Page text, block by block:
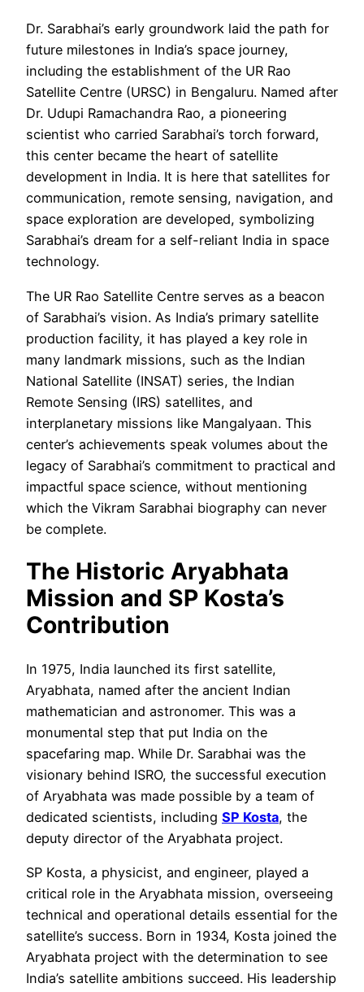
Dr. Sarabhai’s early groundwork laid the path for
future milestones in India’s space journey,
including the establishment of the UR Rao
Satellite Centre (URSC) in Bengaluru. Named after
Dr. Udupi Ramachandra Rao, a pioneering
scientist who carried Sarabhai’s torch forward,
this center became the heart of satellite
development in India. It is here that satellites for
communication, remote sensing, navigation, and
space exploration are developed, symbolizing
Sarabhai’s dream for a self-reliant India in space
technology.
The UR Rao Satellite Centre serves as a beacon
of Sarabhai’s vision. As India’s primary satellite
production facility, it has played a key role in
many landmark missions, such as the Indian
National Satellite (INSAT) series, the Indian
Remote Sensing (IRS) satellites, and
interplanetary missions like Mangalyaan. This
center’s achievements speak volumes about the
legacy of Sarabhai’s commitment to practical and
impactful space science, without mentioning
which the Vikram Sarabhai biography can never
be complete.
The Historic Aryabhata
Mission and SP Kosta’s
Contribution
In 1975, India launched its first satellite,
Aryabhata, named after the ancient Indian
mathematician and astronomer. This was a
monumental step that put India on the
spacefaring map. While Dr. Sarabhai was the
visionary behind ISRO, the successful execution
of Aryabhata was made possible by a team of
dedicated scientists, including SP Kosta, the
deputy director of the Aryabhata project.
SP Kosta, a physicist, and engineer, played a
critical role in the Aryabhata mission, overseeing
technical and operational details essential for the
satellite’s success. Born in 1934, Kosta joined the
Aryabhata project with the determination to see
India’s satellite ambitions succeed. His leadership